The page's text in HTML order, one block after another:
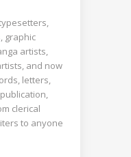
graphic
artists,
and now
letters,
clerical
to anyone